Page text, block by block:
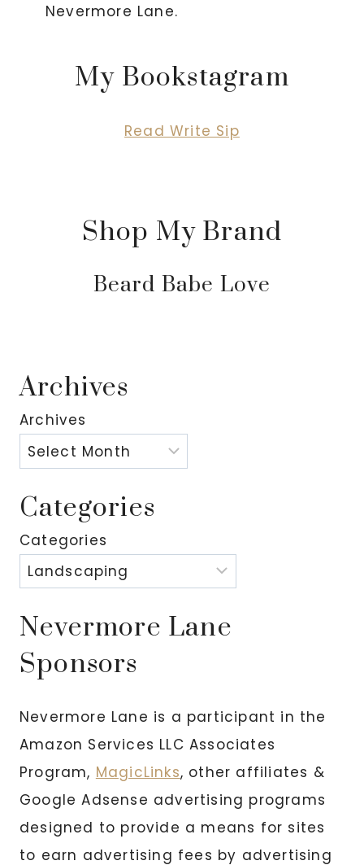
Nevermore Lane.
My Bookstagram
Read Write Sip
Shop My Brand
Beard Babe Love
Archives
Archives
Categories
Categories
Nevermore Lane
Sponsors
Nevermore Lane is a participant in the
Amazon Services LLC Associates
Program, MagicLinks, other affiliates &
Google Adsense advertising programs
designed to provide a means for sites
to earn advertising fees by advertising